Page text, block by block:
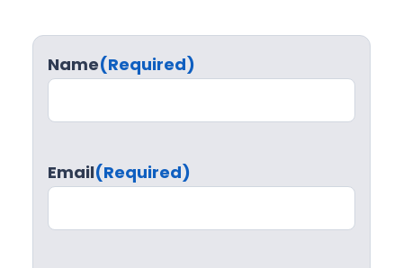
Name(Required)
Email(Required)